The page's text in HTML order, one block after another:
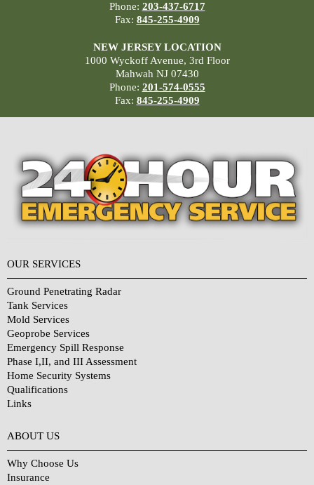
Phone: 203-437-6717
Fax: 845-255-4909
NEW JERSEY LOCATION
1000 Wyckoff Avenue, 3rd Floor
Mahwah NJ 07430
Phone: 201-574-0555
Fax: 845-255-4909
OUR SERVICES
Ground Penetrating Radar
Tank Services
Mold Services
Geoprobe Services
Emergency Spill Response
Phase I,II, and III Assessment
Home Security Systems
Qualifications
Links
ABOUT US
Why Choose Us
Insurance